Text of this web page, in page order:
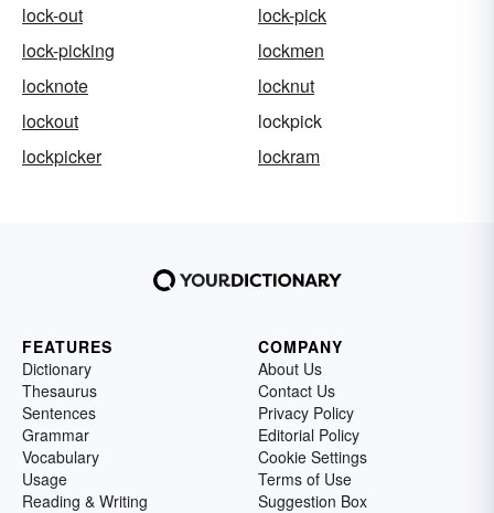
lock-out
lock-pick
lock-picking
lockmen
locknote
locknut
lockout
lockpick
lockpicker
lockram
FEATURES
Dictionary
Thesaurus
Sentences
Grammar
Vocabulary
Usage
Reading & Writing
COMPANY
About Us
Contact Us
Privacy Policy
Editorial Policy
Cookie Settings
Terms of Use
Suggestion Box